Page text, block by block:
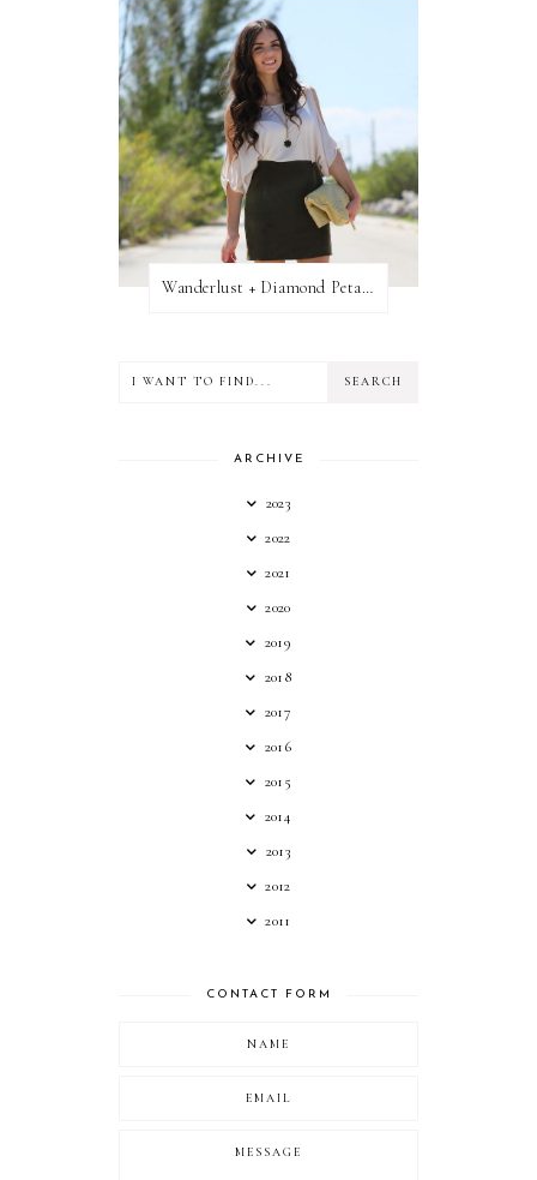
Wanderlust + Diamond Petal Giveaway
ARCHIVE
2023
2022
2021
2020
2019
2018
2017
2016
2015
2014
2013
2012
2011
CONTACT FORM